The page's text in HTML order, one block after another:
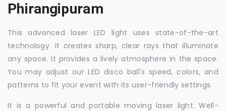
Phirangipuram
This advanced laser LED light uses state-of-the-art
technology. It creates sharp, clear rays that illuminate
any space. It provides a lively atmosphere in the space.
You may adjust our LED disco ball's speed, colors, and
patterns to fit your event with its user-friendly settings.
It is a powerful and portable moving laser light. Well-